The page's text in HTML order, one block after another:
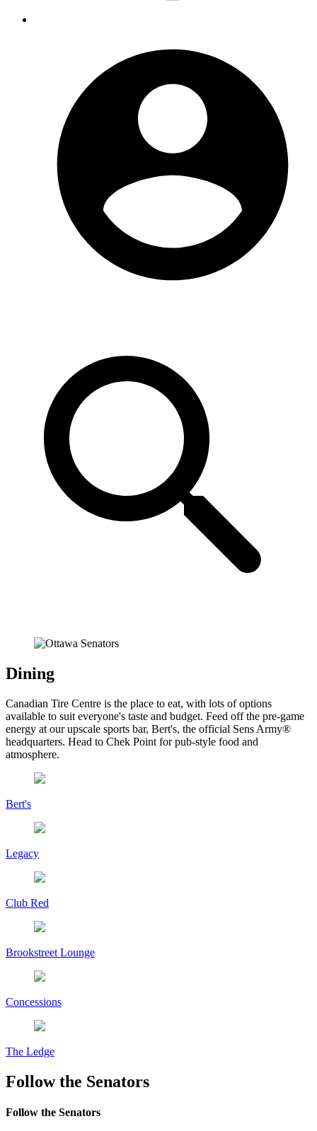
Dining
Canadian Tire Centre is the place to eat, with lots of options
available to suit everyone's taste and budget. Feed off the pre-game
energy at our upscale sports bar, Bert's, the official Sens Army®
headquarters. Head to Chek Point for pub-style food and
atmosphere.
Bert's
Legacy
Club Red
Brookstreet Lounge
Concessions
The Ledge
Follow the Senators
Follow the Senators